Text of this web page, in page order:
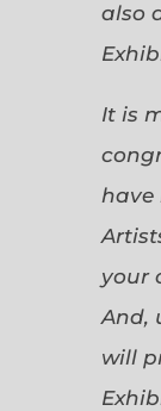
also
It is
have
your
And,
will